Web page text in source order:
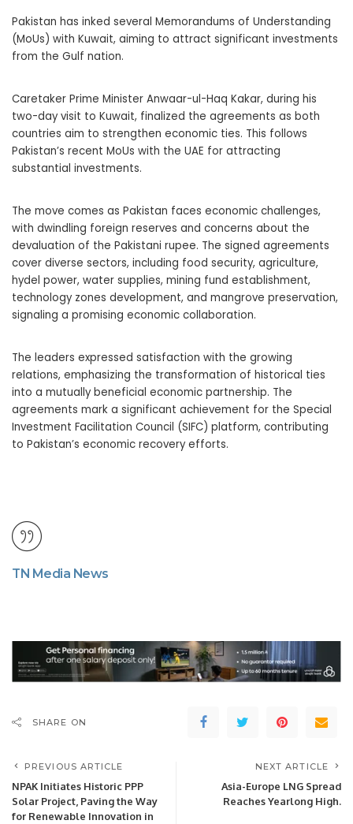
Pakistan has inked several Memorandums of Understanding
(MoUs) with Kuwait, aiming to attract significant investments
from the Gulf nation.
Caretaker Prime Minister Anwaar-ul-Haq Kakar, during his
two-day visit to Kuwait, finalized the agreements as both
countries aim to strengthen economic ties. This follows
Pakistan’s recent MoUs with the UAE for attracting
substantial investments.
The move comes as Pakistan faces economic challenges,
with dwindling foreign reserves and concerns about the
devaluation of the Pakistani rupee. The signed agreements
cover diverse sectors, including food security, agriculture,
hydel power, water supplies, mining fund establishment,
technology zones development, and mangrove preservation,
signaling a promising economic collaboration.
The leaders expressed satisfaction with the growing
relations, emphasizing the transformation of historical ties
into a mutually beneficial economic partnership. The
agreements mark a significant achievement for the Special
Investment Facilitation Council (SIFC) platform, contributing
to Pakistan’s economic recovery efforts.
TN Media News
SHARE ON
PREVIOUS ARTICLE
NPAK Initiates Historic PPP
Solar Project, Paving the Way
for Renewable Innovation in
NEXT ARTICLE
Asia-Europe LNG Spread
Reaches Yearlong High.